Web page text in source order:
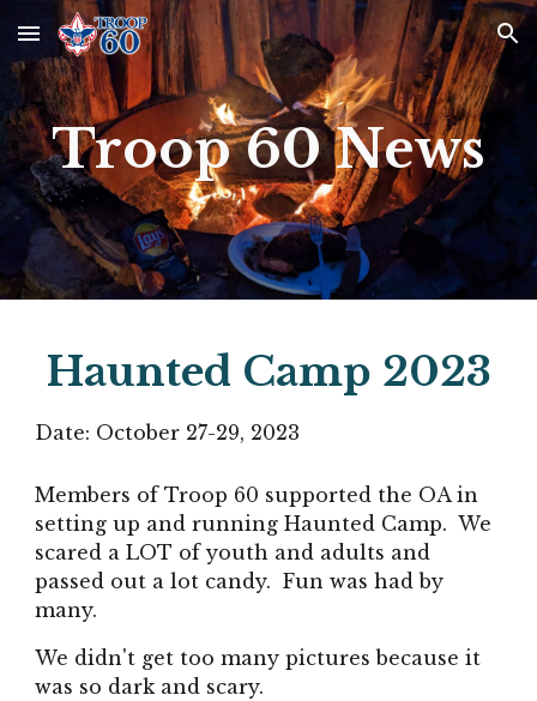
Skip to main content Skip to navigation
Troop 60 News
Haunted Camp 2023
Date: October 27-29, 2023
Members of Troop 60 supported the OA in
setting up and running Haunted Camp. We
scared a LOT of youth and adults and
passed out a lot candy. Fun was had by
many.
We didn't get too many pictures because it
was so dark and scary.